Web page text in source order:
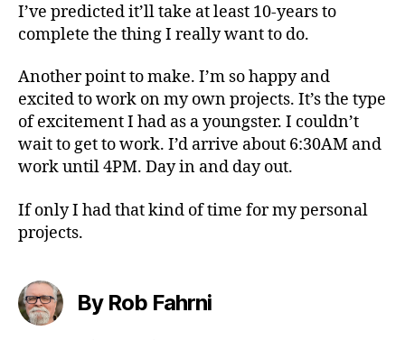
I’ve predicted it’ll take at least 10-years to
complete the thing I really want to do.
Another point to make. I’m so happy and
excited to work on my own projects. It’s the type
of excitement I had as a youngster. I couldn’t
wait to get to work. I’d arrive about 6:30AM and
work until 4PM. Day in and day out.
If only I had that kind of time for my personal
projects.
By Rob Fahrni